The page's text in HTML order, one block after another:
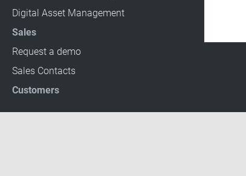
Digital Asset Management
Sales
Request a demo
Sales Contacts
Customers